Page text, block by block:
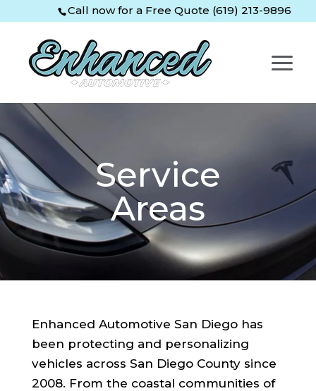
Content
navigation
Call now for a Free Quote (619) 213-9896
Service
Areas
Enhanced Automotive San Diego has
been protecting and personalizing
vehicles across San Diego County since
2008. From the coastal communities of